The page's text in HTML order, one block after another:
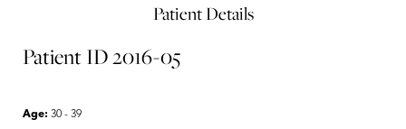
Patient Details
Patient ID 2016-05
Age: 30 - 39